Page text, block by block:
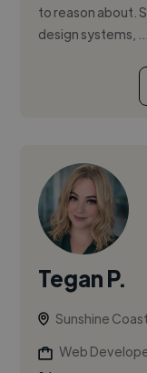
to reason about.
design systems, ...
Tegan P.
Sunshine
Web